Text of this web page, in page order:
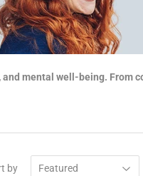
mental well-being. From
by